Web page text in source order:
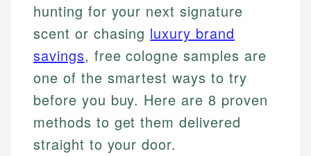
hunting for your next signature
scent or chasing luxury brand
savings, free cologne samples are
one of the smartest ways to try
before you buy. Here are 8 proven
methods to get them delivered
straight to your door.